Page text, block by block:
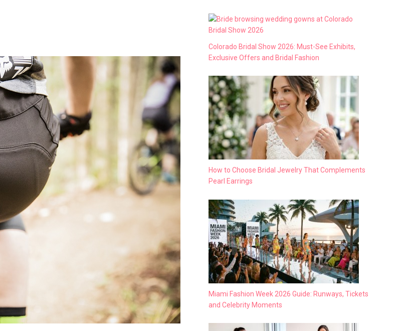
Colorado Bridal Show 2026: Must-See Exhibits,
Exclusive Offers and Bridal Fashion
How to Choose Bridal Jewelry That Complements
Pearl Earrings
Miami Fashion Week 2026 Guide: Runways, Tickets
and Celebrity Moments